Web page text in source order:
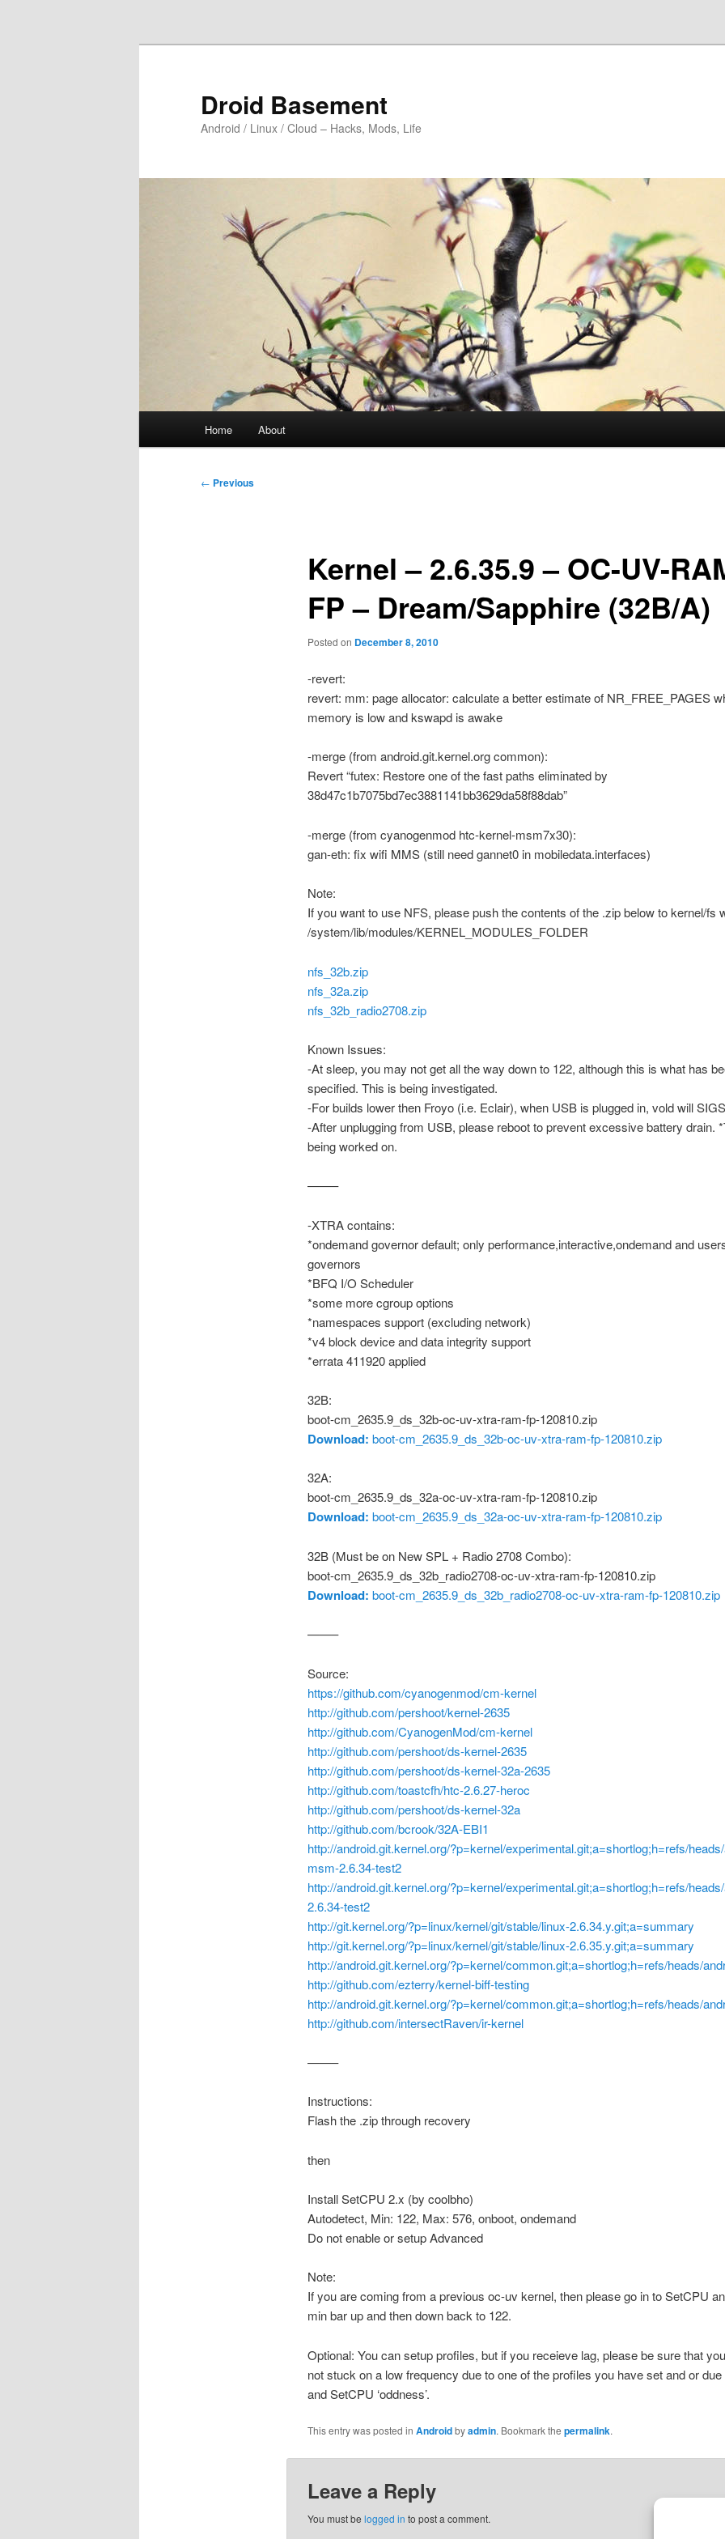
Droid Basement
Android / Linux / Cloud – Hacks, Mods, Life
Home About
Post
← Previous
Kernel – 2.6.35.9 – OC-UV-
FP – Dream/Sapphire (32B/A)
Posted on December 8, 2010
-revert:
revert: mm: page allocator: calculate a better estimate of NR_FREE_PAGES
memory is low and kswapd is awake
-merge (from android.git.kernel.org common):
Revert “futex: Restore one of the fast paths eliminated by
38d47c1b7075bd7ec3881141bb3629da58f88dab”
-merge (from cyanogenmod htc-kernel-msm7x30):
gan-eth: fix wifi MMS (still need gannet0 in mobiledata.interfaces)
Note:
If you want to use NFS, please push the contents of the .zip below to kernel/fs
/system/lib/modules/KERNEL_MODULES_FOLDER
nfs_32b.zip
nfs_32a.zip
nfs_32b_radio2708.zip
Known Issues:
-At sleep, you may not get all the way down to 122, although this is what has
specified. This is being investigated.
-For builds lower then Froyo (i.e. Eclair), when USB is plugged in, vold will
-After unplugging from USB, please reboot to prevent excessive battery drain.
being worked on.
——–
-XTRA contains:
*ondemand governor default; only performance,interactive,ondemand and
governors
*BFQ I/O Scheduler
*some more cgroup options
*namespaces support (excluding network)
*v4 block device and data integrity support
*errata 411920 applied
32B:
boot-cm_2635.9_ds_32b-oc-uv-xtra-ram-fp-120810.zip
Download: boot-cm_2635.9_ds_32b-oc-uv-xtra-ram-fp-120810.zip
32A:
boot-cm_2635.9_ds_32a-oc-uv-xtra-ram-fp-120810.zip
Download: boot-cm_2635.9_ds_32a-oc-uv-xtra-ram-fp-120810.zip
32B (Must be on New SPL + Radio 2708 Combo):
boot-cm_2635.9_ds_32b_radio2708-oc-uv-xtra-ram-fp-120810.zip
Download: boot-cm_2635.9_ds_32b_radio2708-oc-uv-xtra-ram-fp-120810.zip
——–
Source:
https://github.com/cyanogenmod/cm-kernel
http://github.com/pershoot/kernel-2635
http://github.com/CyanogenMod/cm-kernel
http://github.com/pershoot/ds-kernel-2635
http://github.com/pershoot/ds-kernel-32a-2635
http://github.com/toastcfh/htc-2.6.27-heroc
http://github.com/pershoot/ds-kernel-32a
http://github.com/bcrook/32A-EBI1
http://android.git.kernel.org/?p=kernel/experimental.git;a=shortlog;h=refs/
msm-2.6.34-test2
http://android.git.kernel.org/?p=kernel/experimental.git;a=shortlog;h=refs/
2.6.34-test2
http://git.kernel.org/?p=linux/kernel/git/stable/linux-2.6.34.y.git;a=summary
http://git.kernel.org/?p=linux/kernel/git/stable/linux-2.6.35.y.git;a=summary
http://android.git.kernel.org/?p=kernel/common.git;a=shortlog;h=refs/heads/
http://github.com/ezterry/kernel-biff-testing
http://android.git.kernel.org/?p=kernel/common.git;a=shortlog;h=refs/heads/
http://github.com/intersectRaven/ir-kernel
——–
Instructions:
Flash the .zip through recovery
then
Install SetCPU 2.x (by coolbho)
Autodetect, Min: 122, Max: 576, onboot, ondemand
Do not enable or setup Advanced
Note:
If you are coming from a previous oc-uv kernel, then please go in to SetCPU
min bar up and then down back to 122.
Optional: You can setup profiles, but if you receieve lag, please be sure that
not stuck on a low frequency due to one of the profiles you have set and or
and SetCPU ‘oddness’.
This entry was posted in Androidbyadmin. Bookmark the permalink.
Leave a Reply
You must be logged in to post a comment.